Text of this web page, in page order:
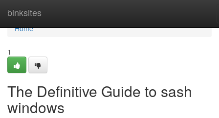
binksites
Home
Home
1
The Definitive Guide to sash
windows